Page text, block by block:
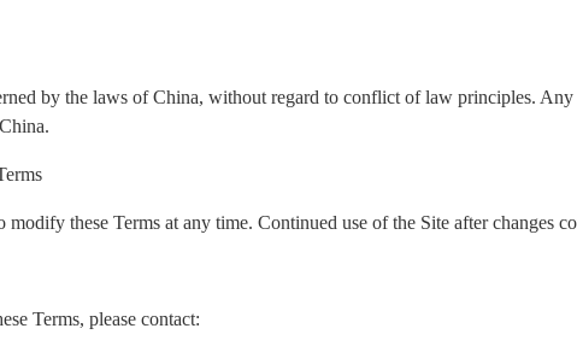
by the laws of China, without regard to conflict of law principles.
modify these Terms at any time. Continued use of the Site after changes
Terms, please contact: